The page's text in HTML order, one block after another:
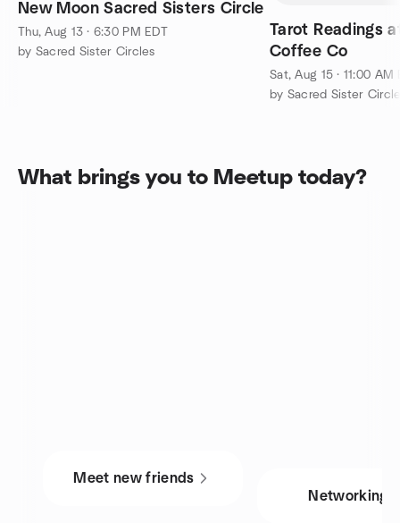
New Moon Sacred Sisters Circle
Thu, Aug 13 · 6:30 PM EDT
by Sacred Sister Circles
Tarot Readings
Coffee Co
Sat, Aug 15 · 11:00 AM
by Sacred Sister
What brings you to Meetup today?
Meet new friends
Networking